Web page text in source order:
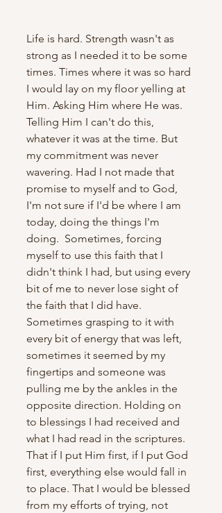
Life is hard. Strength wasn't as
strong as I needed it to be some
times. Times where it was so hard
I would lay on my floor yelling at
Him. Asking Him where He was.
Telling Him I can't do this,
whatever it was at the time. But
my commitment was never
wavering. Had I not made that
promise to myself and to God,
I'm not sure if I'd be where I am
today, doing the things I'm
doing.  Sometimes, forcing
myself to use this faith that I
didn't think I had, but using every
bit of me to never lose sight of
the faith that I did have.
Sometimes grasping to it with
every bit of energy that was left,
sometimes it seemed by my
fingertips and someone was
pulling me by the ankles in the
opposite direction. Holding on
to blessings I had received and
what I had read in the scriptures.
That if I put Him first, if I put God
first, everything else would fall in
to place. That I would be blessed
from my efforts of trying, not